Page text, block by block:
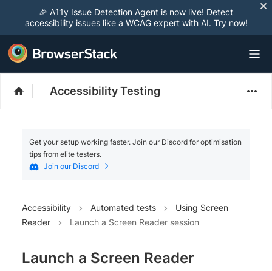
🎉 A11y Issue Detection Agent is now live! Detect
accessibility issues like a WCAG expert with AI. Try now!
Accessibility Testing
Get your setup working faster. Join our Discord for optimisation
tips from elite testers.
Join our Discord
Accessibility Automated tests
Using Screen
Reader
Launch a Screen Reader session
Launch a Screen Reader